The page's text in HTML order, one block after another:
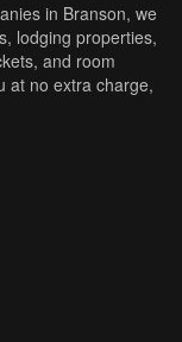
in Branson, we
lodging properties,
and room
at no extra charge,